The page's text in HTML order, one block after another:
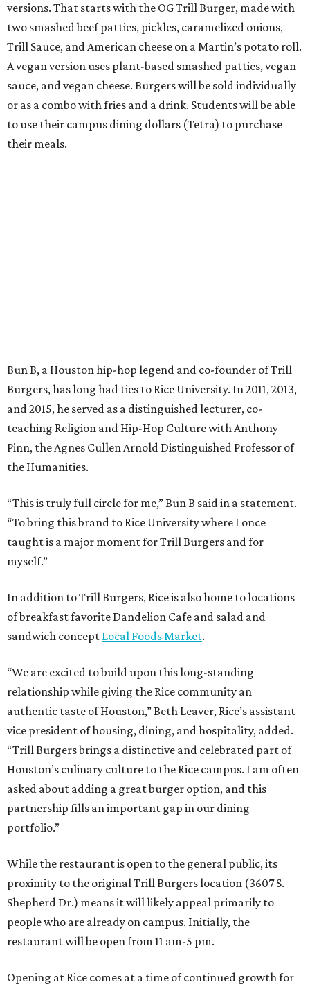
versions. That starts with the OG Trill Burger, made with
two smashed beef patties, pickles, caramelized onions,
Trill Sauce, and American cheese on a Martin’s potato roll.
A vegan version uses plant-based smashed patties, vegan
sauce, and vegan cheese. Burgers will be sold individually
or as a combo with fries and a drink. Students will be able
to use their campus dining dollars (Tetra) to purchase
their meals.
Bun B, a Houston hip-hop legend and co-founder of Trill
Burgers, has long had ties to Rice University. In 2011, 2013,
and 2015, he served as a distinguished lecturer, co-
teaching Religion and Hip-Hop Culture with Anthony
Pinn, the Agnes Cullen Arnold Distinguished Professor of
the Humanities.
“This is truly full circle for me,” Bun B said in a statement.
“To bring this brand to Rice University where I once
taught is a major moment for Trill Burgers and for
myself.”
In addition to Trill Burgers, Rice is also home to locations
of breakfast favorite Dandelion Cafe and salad and
sandwich concept Local Foods Market.
“We are excited to build upon this long-standing
relationship while giving the Rice community an
authentic taste of Houston,” Beth Leaver, Rice’s assistant
vice president of housing, dining, and hospitality, added.
“Trill Burgers brings a distinctive and celebrated part of
Houston’s culinary culture to the Rice campus. I am often
asked about adding a great burger option, and this
partnership fills an important gap in our dining
portfolio.”
While the restaurant is open to the general public, its
proximity to the original Trill Burgers location (3607 S.
Shepherd Dr.) means it will likely appeal primarily to
people who are already on campus. Initially, the
restaurant will be open from 11 am-5 pm.
Opening at Rice comes at a time of continued growth for